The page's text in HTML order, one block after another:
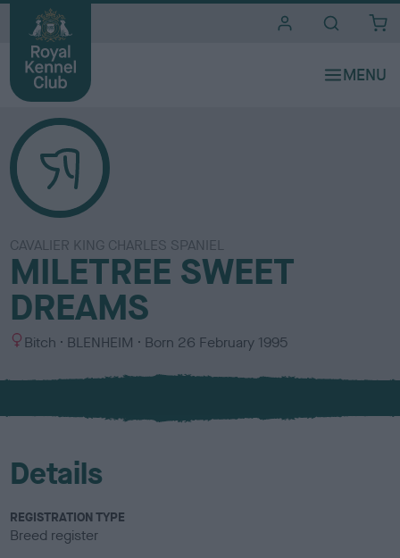
CAVALIER KING CHARLES SPANIEL
MILETREE SWEET
DREAMS
S
x
Bitch
C
l
u
BLENHEIM Born 26 February 1995
Details
REGISTRATION TYPE
Breed register